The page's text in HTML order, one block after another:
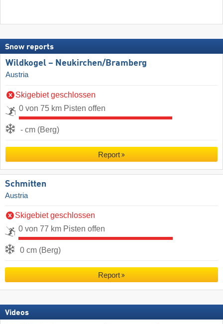
Snow reports
Wildkogel – Neukirchen/​Bramberg
Austria
Skigebiet geschlossen
0 von 75 km Pisten offen
- cm (Berg)
Report
Schmitten
Austria
Skigebiet geschlossen
0 von 77 km Pisten offen
0 cm (Berg)
Report
Videos